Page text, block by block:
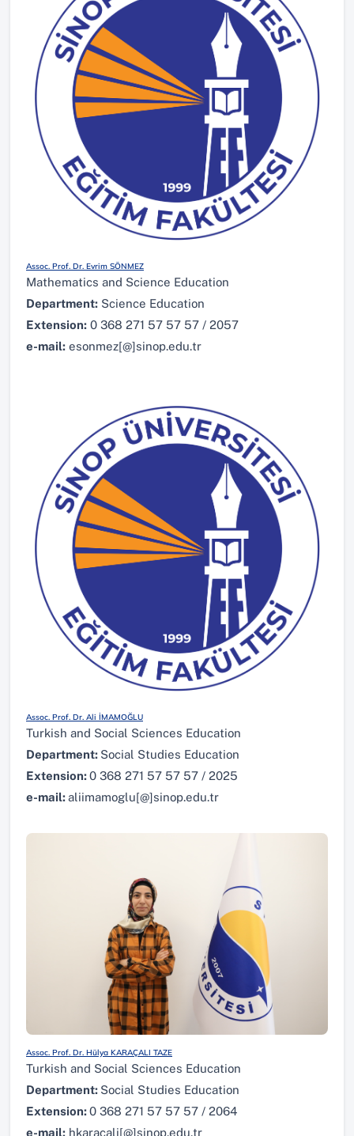
Assoc. Prof. Dr. Evrim SÖNMEZ
Mathematics and Science Education
Department: Science Education
Extension: 0 368 271 57 57 57 / 2057
e-mail: esonmez[@]sinop.edu.tr
Assoc. Prof. Dr. Ali İMAMOĞLU
Turkish and Social Sciences Education
Department: Social Studies Education
Extension:0 368 271 57 57 57 / 2025
e-mail:aliimamoglu[@]sinop.edu.tr
Assoc. Prof. Dr. Hülya KARAÇALI TAZE
Turkish and Social Sciences Education
Department: Social Studies Education
Extension:0 368 271 57 57 57 / 2064
e-mail: hkaracali[@]sinop.edu.tr